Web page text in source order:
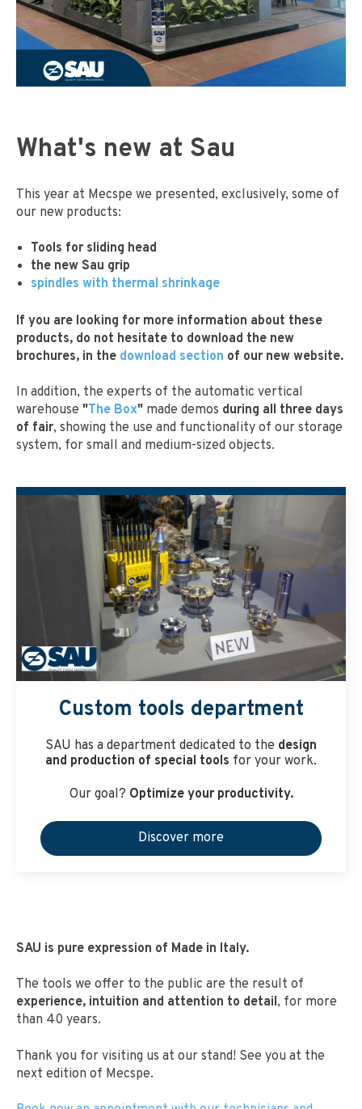
What's new at Sau
This year at Mecspe we presented, exclusively, some of
our new products:
Tools for sliding head
the new Sau grip
spindles with thermal shrinkage
If you are looking for more information about these
products, do not hesitate to download the new
brochures, in the download section of our new website.
In addition, the experts of the automatic vertical
warehouse "The Box" made demos during all three days
of fair, showing the use and functionality of our storage
system, for small and medium-sized objects.
Custom tools department
SAU has a department dedicated to the design
and production of special tools for your work.
Our goal? Optimize your productivity.
Discover more
SAU is pure expression of Made in Italy.
The tools we offer to the public are the result of
experience, intuition and attention to detail, for more
than 40 years.
Thank you for visiting us at our stand! See you at the
next edition of Mecspe.